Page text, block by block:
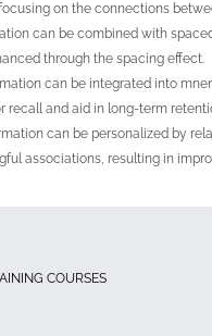
on the connections
can be combined with
through the spacing effect.
can be integrated into
recall and aid in long-term
can be personalized by
associations, resulting in
COURSES